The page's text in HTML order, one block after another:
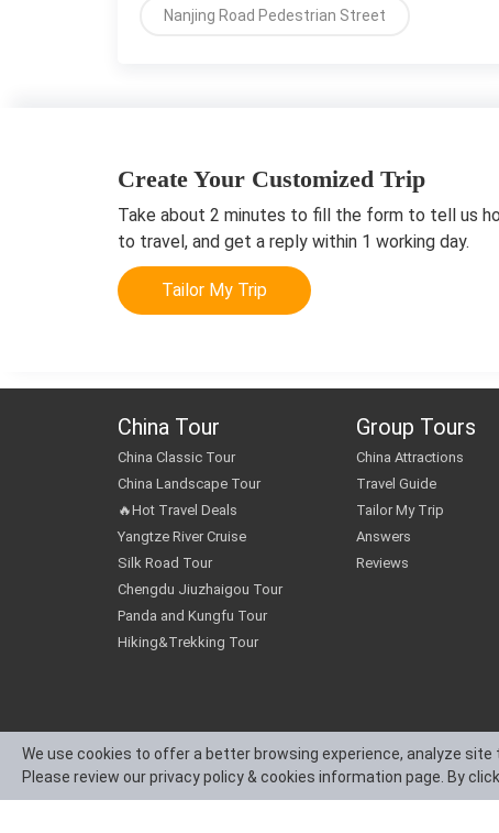
Nanjing Road Pedestrian Street
Create Your Customized Trip
Take about 2 minutes to fill the form to tell us
to travel, and get a reply within 1 working day.
Tailor My Trip
China Tour
China Classic Tour
China Landscape Tour
🔥Hot Travel Deals
Yangtze River Cruise
Silk Road Tour
Chengdu Jiuzhaigou Tour
Panda and Kungfu Tour
Hiking&Trekking Tour
Group Tours
China Attractions
Travel Guide
Tailor My Trip
Answers
Reviews
We use cookies to offer a better browsing experience, analyze
Please review our privacy policy & cookies information page. By